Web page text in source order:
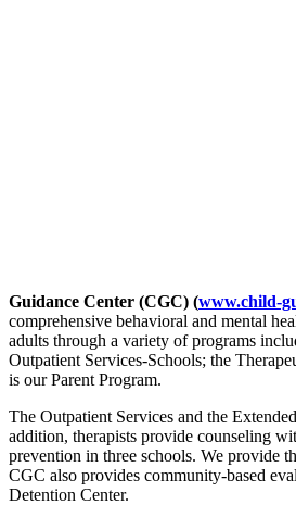
Guidance Center (CGC) (www.child-
comprehensive behavioral and mental
adults through a variety of programs
Outpatient Services-Schools; the
is our Parent Program.
The Outpatient Services and the
addition, therapists provide counseling
prevention in three schools. We provide
CGC also provides community-based
Detention Center.